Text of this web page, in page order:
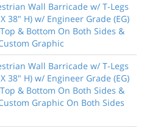
Wall Barricade w/ T-Legs
38" H) w/ Engineer Grade (EG)
& Bottom On Both Sides &
Graphic
Wall Barricade w/ T-Legs
38" H) w/ Engineer Grade (EG)
& Bottom On Both Sides &
Graphic On Both Sides